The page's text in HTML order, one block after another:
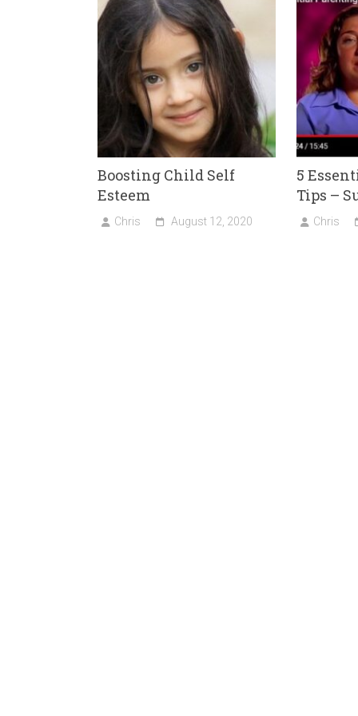
Boosting Child Self
Esteem
Chris August 12, 2020
5
Tips –
Chris